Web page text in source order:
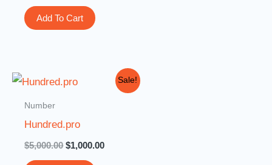
Add To Cart
Sale!
Number
Hundred.pro
$5,000.00
Original
$1,000.00
Current
price